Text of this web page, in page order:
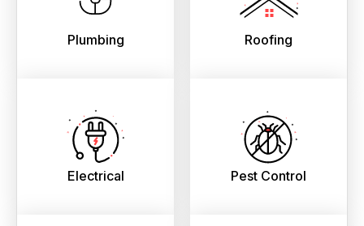
Plumbing Roofing
Electrical Pest Control